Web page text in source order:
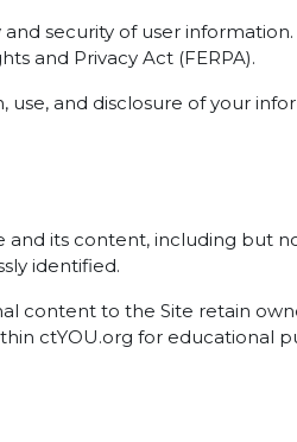
security of user
and Privacy Act (FERPA).
and disclosure of your
its content, including but
identified.
content to the Site retain
ctYOU.org for educational